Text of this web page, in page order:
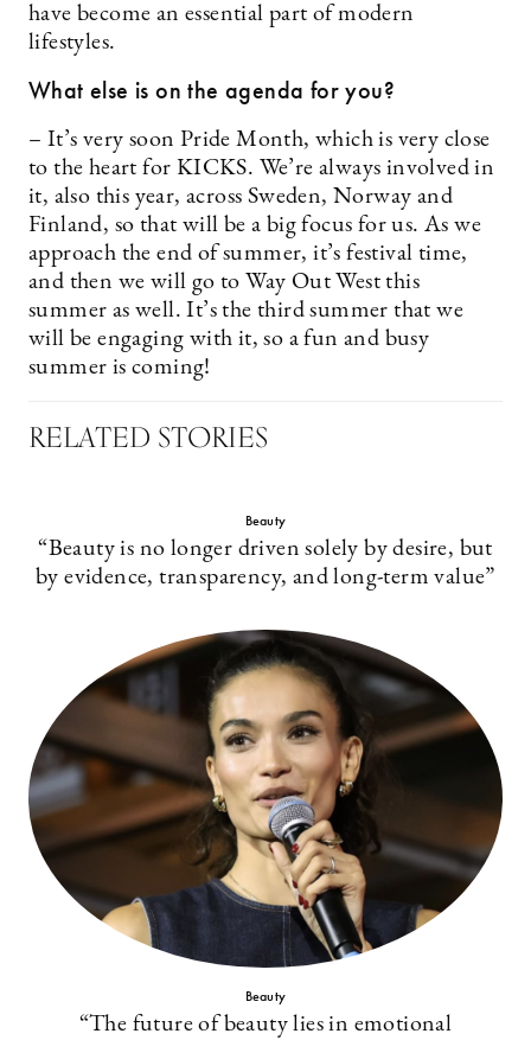
have become an essential part of modern
lifestyles.
What else is on the agenda for you?
– It’s very soon Pride Month, which is very close
to the heart for KICKS. We’re always involved in
it, also this year, across Sweden, Norway and
Finland, so that will be a big focus for us. As we
approach the end of summer, it’s festival time,
and then we will go to Way Out West this
summer as well. It’s the third summer that we
will be engaging with it, so a fun and busy
summer is coming!
RELATED STORIES
Beauty
“Beauty is no longer driven solely by desire, but
by evidence, transparency, and long-term value”
Beauty
“The future of beauty lies in emotional